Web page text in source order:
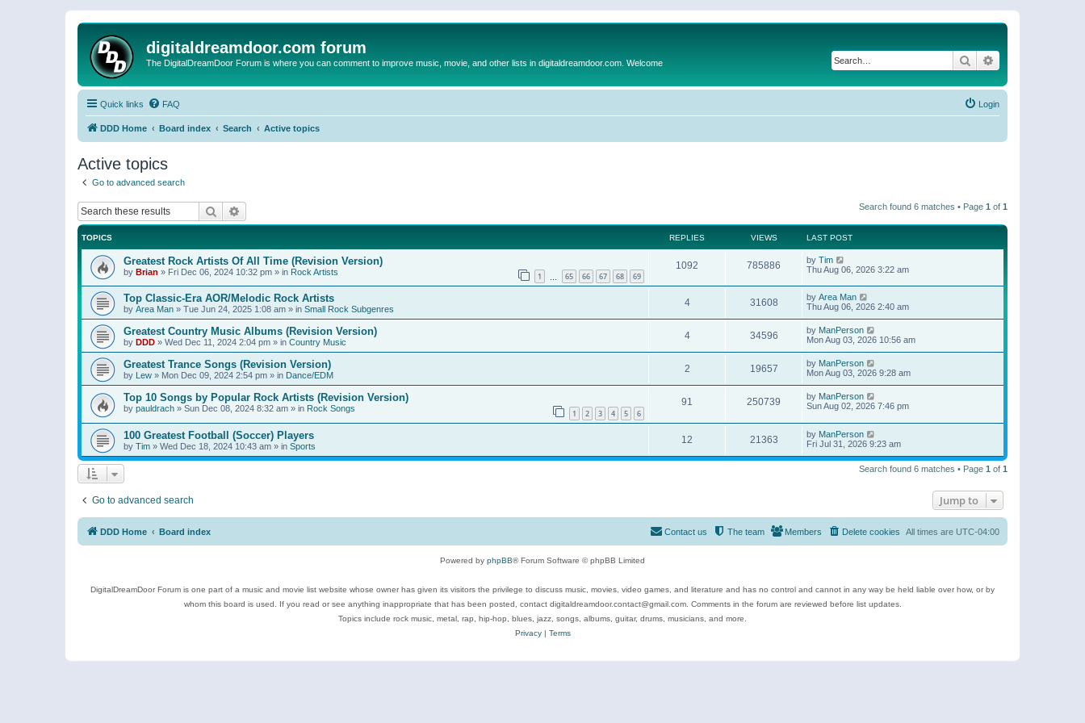
digitaldreamdoor.com forum
The DigitalDreamDoor Forum is where you can comment to improve music, movie, and other lists in digitaldreamdoor.com. Welcome Search
Quick links FAQ Login
DDD Home Board index Search Active topics
Active topics
Go to advanced search
Search Search found 6 matches • Page 1 of 1
TOPICS REPLIES VIEWS LAST POST
Greatest Rock Artists Of All Time (Revision Version)
by Brian » Fri Dec 06, 2024 10:32 pm » in Rock Artists 1 65 66 67 68 69
1092 785886 by Tim
Thu Aug 06, 2026 3:22 am
Top Classic-Era AOR/Melodic Rock Artists
by Area Man » Tue Jun 24, 2025 1:08 am » in Small Rock Subgenres
4 31608 by Area Man
Thu Aug 06, 2026 2:40 am
Greatest Country Music Albums (Revision Version)
by DDD » Wed Dec 11, 2024 2:04 pm » in Country Music
4 34596 by ManPerson
Mon Aug 03, 2026 10:56 am
Greatest Trance Songs (Revision Version)
by Lew » Mon Dec 09, 2024 2:54 pm » in Dance/EDM
2 19657 by ManPerson
Mon Aug 03, 2026 9:28 am
Top 10 Songs by Popular Rock Artists (Revision Version)
by pauldrach » Sun Dec 08, 2024 8:32 am » in Rock Songs 1 2 3 4 5 6
91 250739 by ManPerson
Sun Aug 02, 2026 7:46 pm
100 Greatest Football (Soccer) Players
by Tim » Wed Dec 18, 2024 10:43 am » in Sports
12 21363 by ManPerson
Fri Jul 31, 2026 9:23 am
Search found 6 matches • Page 1 of 1
Go to advanced search Jump to
DDD Home Board index All times are UTC-04:00
Delete cookies
Members
The team
Contact us
Powered by phpBB® Forum Software © phpBB Limited
DigitalDreamDoor Forum is one part of a music and movie list website whose owner has given its visitors the privilege to discuss music, movies, video games, and literature and has no control and cannot in any way be held liable over how, or by
whom this board is used. If you read or see anything inappropriate that has been posted, contact digitaldreamdoor.contact@gmail.com. Comments in the forum are reviewed before list updates.
Topics include rock music, metal, rap, hip-hop, blues, jazz, songs, albums, guitar, drums, musicians, and more.
Privacy| Terms